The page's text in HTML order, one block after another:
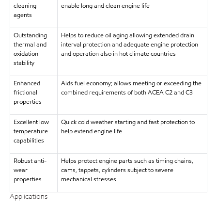
cleaning
agents
enable long and clean engine life
Outstanding
thermal and
oxidation
stability
Helps to reduce oil aging allowing extended drain
interval protection and adequate engine protection
and operation also in hot climate countries
Enhanced
frictional
properties
Aids fuel economy; allows meeting or exceeding the
combined requirements of both ACEA C2 and C3
Excellent low
temperature
capabilities
Quick cold weather starting and fast protection to
help extend engine life
Robust anti-
wear
properties
Helps protect engine parts such as timing chains,
cams, tappets, cylinders subject to severe
mechanical stresses
Applications